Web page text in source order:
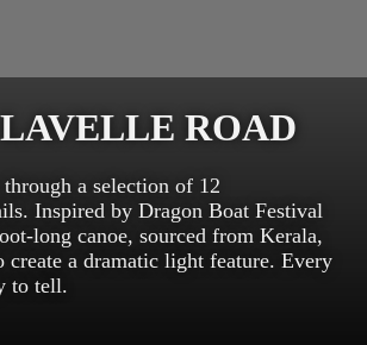
ROAD
a selection of 12
Inspired by Dragon Boat Festival
long canoe, sourced from Kerala,
create a dramatic light feature. Every
to tell.